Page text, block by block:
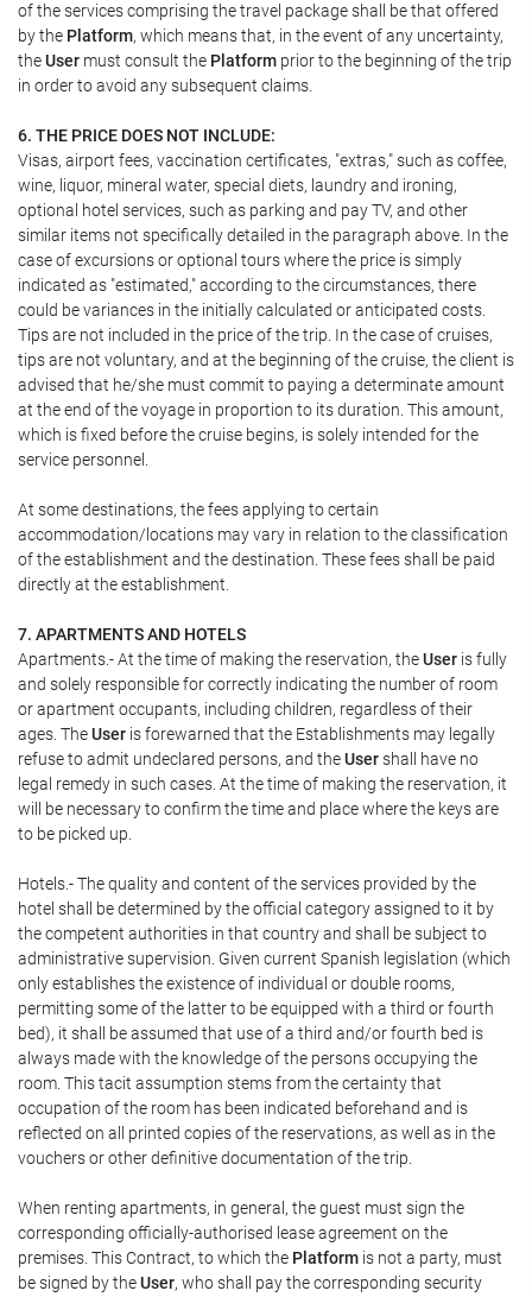
of the services comprising the travel package shall be that offered
by the Platform, which means that, in the event of any uncertainty,
theUser must consult the Platform prior to the beginning of the trip
in order to avoid any subsequent claims.
6. THE PRICE DOES NOT INCLUDE:
Visas, airport fees, vaccination certificates, "extras," such as coffee,
wine, liquor, mineral water, special diets, laundry and ironing,
optional hotel services, such as parking and pay TV, and other
similar items not specifically detailed in the paragraph above. In the
case of excursions or optional tours where the price is simply
indicated as "estimated," according to the circumstances, there
could be variances in the initially calculated or anticipated costs.
Tips are not included in the price of the trip. In the case of cruises,
tips are not voluntary, and at the beginning of the cruise, the client is
advised that he/she must commit to paying a determinate amount
at the end of the voyage in proportion to its duration. This amount,
which is fixed before the cruise begins, is solely intended for the
service personnel.
At some destinations, the fees applying to certain
accommodation/locations may vary in relation to the classification
of the establishment and the destination. These fees shall be paid
directly at the establishment.
7. APARTMENTS AND HOTELS
Apartments.- At the time of making the reservation, theUser is fully
and solely responsible for correctly indicating the number of room
or apartment occupants, including children, regardless of their
ages. TheUser is forewarned that the Establishments may legally
refuse to admit undeclared persons, and theUsershall have no
legal remedy in such cases. At the time of making the reservation, it
will be necessary to confirm the time and place where the keys are
to be picked up.
Hotels.- The quality and content of the services provided by the
hotel shall be determined by the official category assigned to it by
the competent authorities in that country and shall be subject to
administrative supervision. Given current Spanish legislation (which
only establishes the existence of individual or double rooms,
permitting some of the latter to be equipped with a third or fourth
bed), it shall be assumed that use of a third and/or fourth bed is
always made with the knowledge of the persons occupying the
room. This tacit assumption stems from the certainty that
occupation of the room has been indicated beforehand and is
reflected on all printed copies of the reservations, as well as in the
vouchers or other definitive documentation of the trip.
When renting apartments, in general, the guest must sign the
corresponding officially-authorised lease agreement on the
premises. This Contract, to which the Platform is not a party, must
be signed by theUser, who shall pay the corresponding security